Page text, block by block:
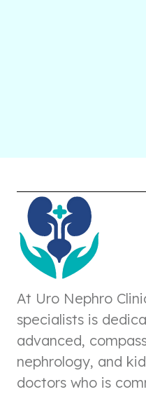
At Uro Nephro
specialists is
advanced,
nephrology, and
doctors who is